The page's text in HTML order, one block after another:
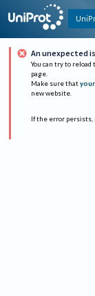
An unexpected
You can try to
page.
Make sure that
new website.
If the error persists,